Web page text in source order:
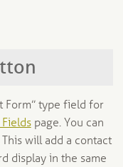
Form” type field for
page. You can
will add a contact
display in the same